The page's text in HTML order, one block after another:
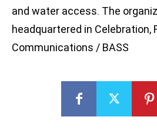
and water access. The
headquartered in Celebration,
Communications / BASS